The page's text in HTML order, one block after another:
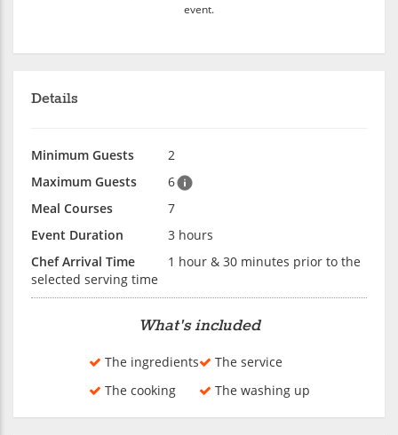
event.
Details
Minimum Guests
2
Maximum Guests
6
Meal Courses
7
Event Duration
3 hours
Chef Arrival Time
1 hour & 30 minutes prior to the
selected serving time
What's included
The ingredients
The cooking
The service
The washing up